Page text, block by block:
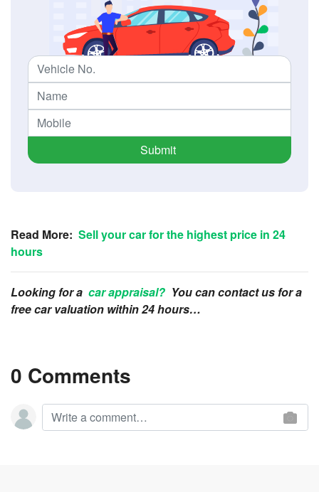
Submit
Read More: Sell your car for the highest price in 24
hours
Looking for a car appraisal? You can contact us for a
free car valuation within 24 hours…
0 Comments